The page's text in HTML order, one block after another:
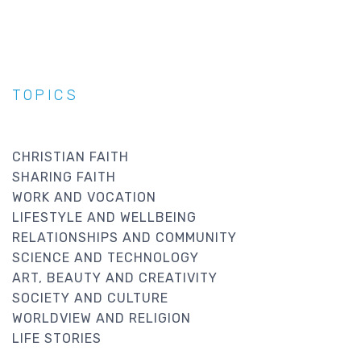
TOPICS
CHRISTIAN FAITH
SHARING FAITH
WORK AND VOCATION
LIFESTYLE AND WELLBEING
RELATIONSHIPS AND COMMUNITY
SCIENCE AND TECHNOLOGY
ART, BEAUTY AND CREATIVITY
SOCIETY AND CULTURE
WORLDVIEW AND RELIGION
LIFE STORIES